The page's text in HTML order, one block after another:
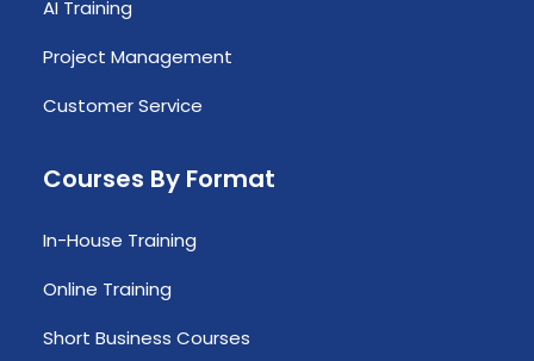
AI Training
Project Management
Customer Service
Courses By Format
In-House Training
Online Training
Short Business Courses